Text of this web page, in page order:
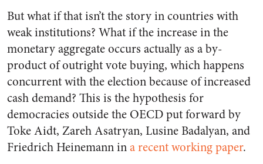
But what if that isn’t the story in countries with
weak institutions? What if the increase in the
monetary aggregate occurs actually as a by-
product of outright vote buying, which happens
concurrent with the election because of increased
cash demand? This is the hypothesis for
democracies outside the OECD put forward by
Toke Aidt, Zareh Asatryan, Lusine Badalyan, and
Friedrich Heinemann ina recent working paper.